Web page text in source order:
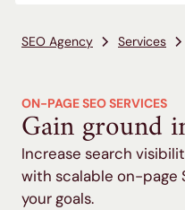
SEO Agency Services
ON-PAGE SEO SERVICES
Gain ground
Increase search
with scalable on-page
your goals.